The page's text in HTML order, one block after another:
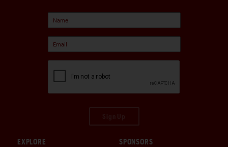
EXPLORE SPONSORS